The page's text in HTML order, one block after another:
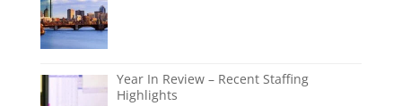
Year In Review – Recent Staffing
Highlights